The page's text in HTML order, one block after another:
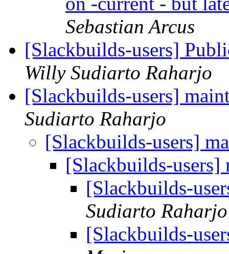
Sebastian Arcus
[Slackbuilds-users]
Willy Sudiarto Raharjo
[Slackbuilds-users]
Sudiarto Raharjo
[Slackbuilds-users]
[Slackbuilds-users]
[Slackbuilds-
Sudiarto Raharjo
[Slackbuilds-